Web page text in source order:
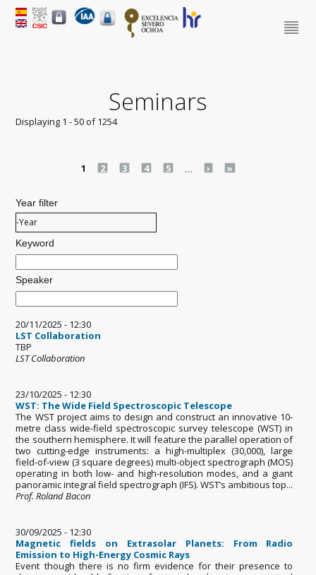
Seminars
Displaying 1 - 50 of 1254
1 2 3 4 5 … › »
Year filter
Year filter
Year
Keyword
Speaker
20/11/2025 - 12:30
LST Collaboration
TBP
LST Collaboration
23/10/2025 - 12:30
WST: The Wide Field Spectroscopic Telescope
The WST project aims to design and construct an innovative 10-
metre class wide-field spectroscopic survey telescope (WST) in
the southern hemisphere. It will feature the parallel operation of
two cutting-edge instruments: a high-multiplex (30,000), large
field-of-view (3 square degrees) multi-object spectrograph (MOS)
operating in both low- and high-resolution modes, and a giant
panoramic integral field spectrograph (IFS). WST’s ambitious top...
Prof. Roland Bacon
30/09/2025 - 12:30
Magnetic fields on Extrasolar Planets: From Radio
Emission to High-Energy Cosmic Rays
Event though there is no firm evidence for their presence to